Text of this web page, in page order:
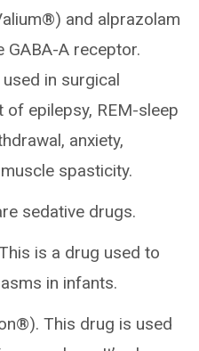
and alprazolam
GABA-A receptor.
in surgical
of epilepsy, REM-sleep
anxiety,
spasticity.
sedative drugs.
is a drug used to
in infants.
This drug is used